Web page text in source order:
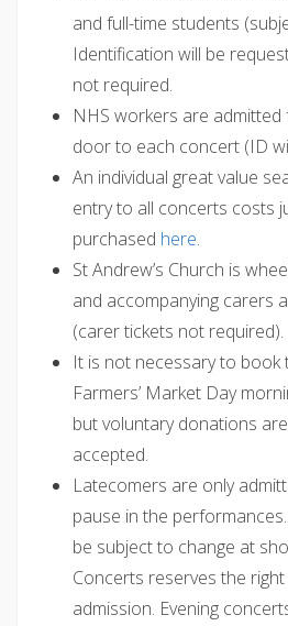
and full-time students
Identification will be
not required.
NHS workers are
door to each concert (ID
An individual great value
entry to all concerts costs
purchased here.
St Andrew’s Church is
and accompanying carers
(carer tickets not required).
It is not necessary to book
Farmers’ Market Day
but voluntary donations
accepted.
Latecomers are only
pause in the
be subject to change at
Concerts reserves the
admission. Evening